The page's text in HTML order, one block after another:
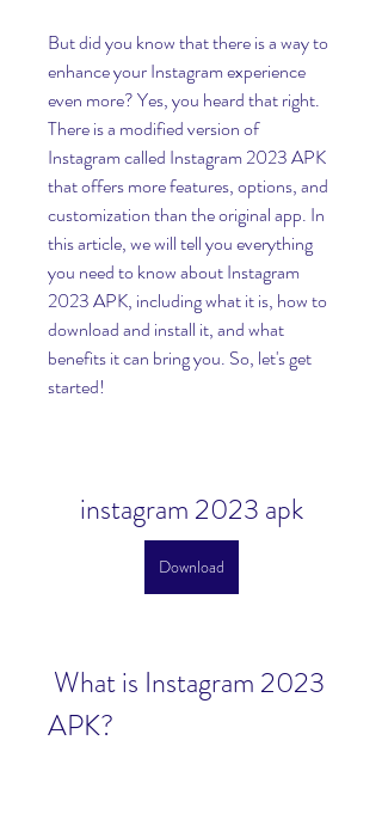
But did you know that there is a way to
enhance your Instagram experience
even more? Yes, you heard that right.
There is a modified version of
Instagram called Instagram 2023 APK
that offers more features, options, and
customization than the original app. In
this article, we will tell you everything
you need to know about Instagram
2023 APK, including what it is, how to
download and install it, and what
benefits it can bring you. So, let's get
started!
instagram 2023 apk
Download
APK?